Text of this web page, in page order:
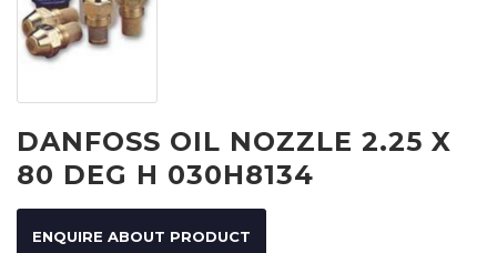
DANFOSS OIL NOZZLE 2.25 X
80 DEG H 030H8134
ENQUIRE ABOUT PRODUCT